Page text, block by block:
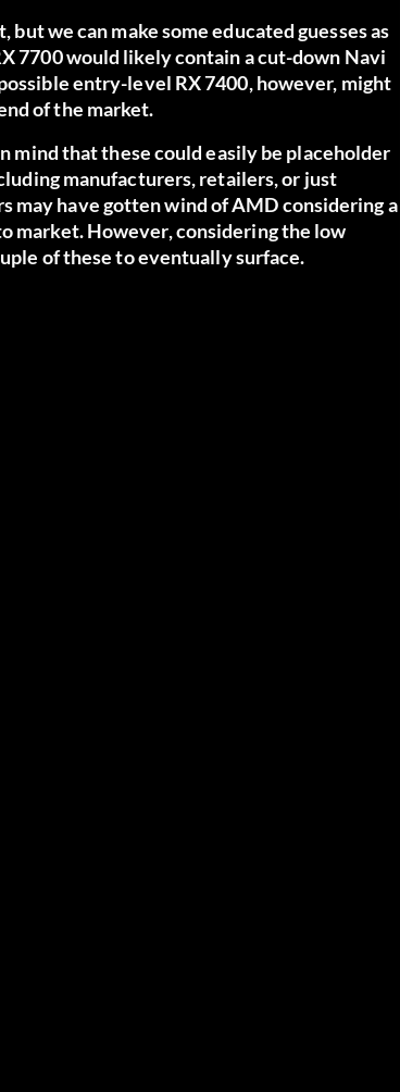
we can make some educated guesses as
7700 would likely contain a cut-down Navi
entry-level RX 7400, however, might
of the market.
mind that these could easily be placeholder
manufacturers, retailers, or just
may have gotten wind of AMD considering a
market. However, considering the low
of these to eventually surface.